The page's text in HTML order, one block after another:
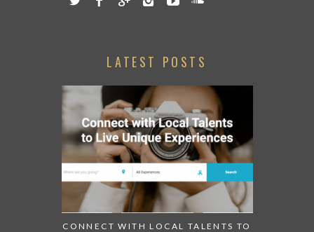
LATEST POSTS
CONNECT WITH LOCAL TALENTS TO